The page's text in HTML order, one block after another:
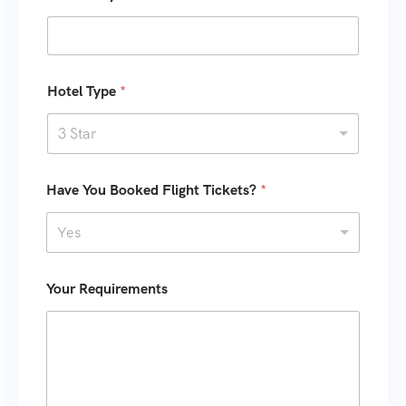
1
m
T
p
e
K
d
Hotel Type *
3 Star
Have You Booked Flight Tickets? *
Yes
Your Requirements